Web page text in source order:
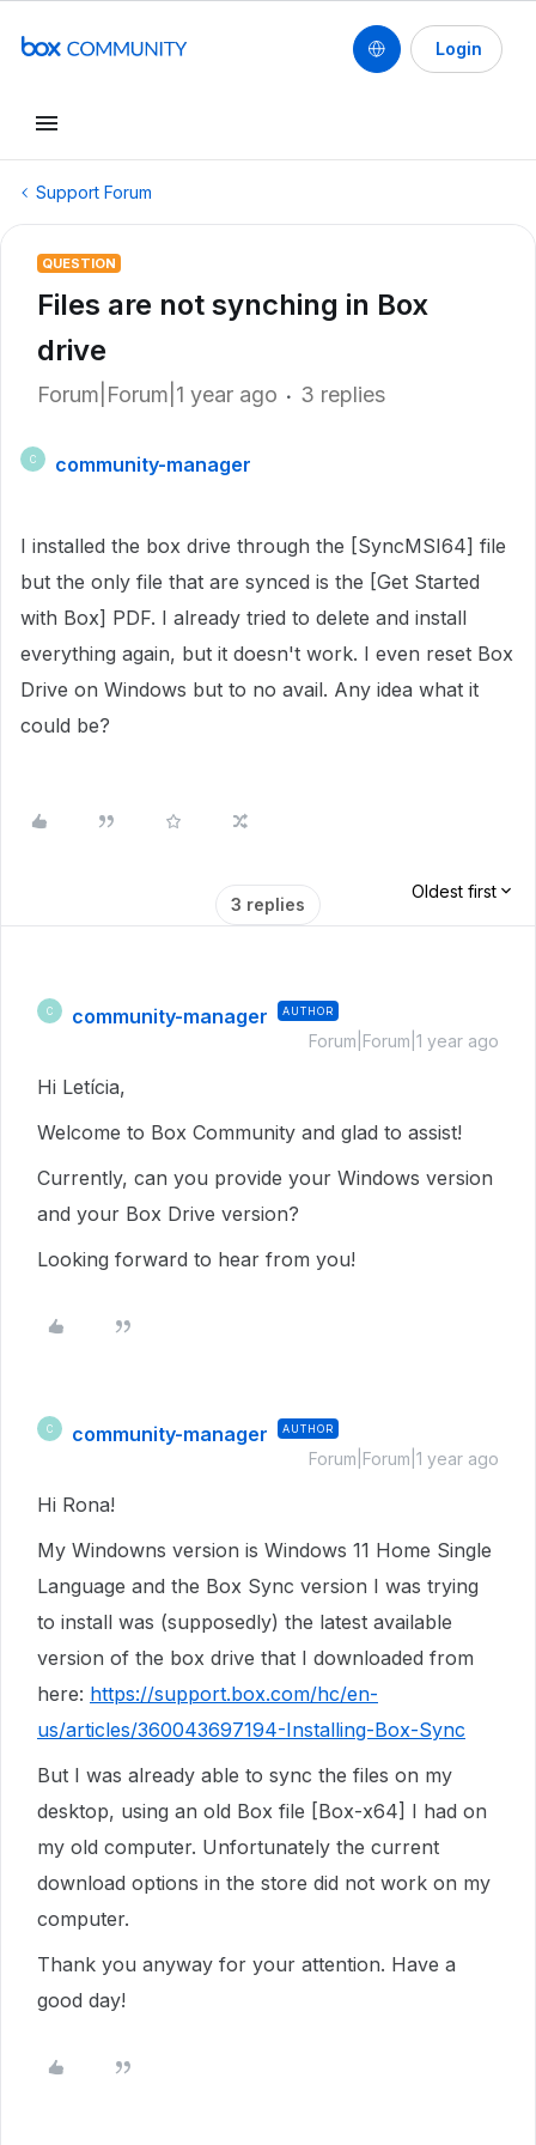
Login
Support Forum
QUESTION
Files are not synching in Box
drive
Forum|Forum|1 year ago 3 replies
C community-manager
I installed the box drive through the [SyncMSI64] file
but the only file that are synced is the [Get Started
with Box] PDF. I already tried to delete and install
everything again, but it doesn't work. I even reset Box
Drive on Windows but to no avail. Any idea what it
could be?
3 replies
Oldest first
C community-manager AUTHOR
Forum|Forum|1 year ago
Hi Letícia,
Welcome to Box Community and glad to assist!
Currently, can you provide your Windows version
and your Box Drive version?
Looking forward to hear from you!
C community-manager AUTHOR
Forum|Forum|1 year ago
Hi Rona!
My Windowns version is Windows 11 Home Single
Language and the Box Sync version I was trying
to install was (supposedly) the latest available
version of the box drive that I downloaded from
here: https://support.box.com/hc/en-
us/articles/360043697194-Installing-Box-Sync
But I was already able to sync the files on my
desktop, using an old Box file [Box-x64] I had on
my old computer. Unfortunately the current
download options in the store did not work on my
computer.
Thank you anyway for your attention. Have a
good day!